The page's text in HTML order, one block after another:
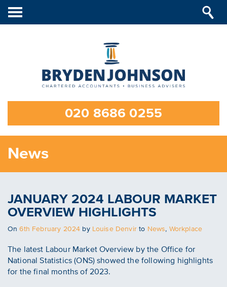
020 8686 0255
Toggle
navigation
News
JANUARY 2024 LABOUR MARKET
OVERVIEW HIGHLIGHTS
OnPosted
6th February 2024 by Louise Denvirto News, Workplace
The latest Labour Market Overview by the Office for
National Statistics (ONS) showed the following highlights
for the final months of 2023.